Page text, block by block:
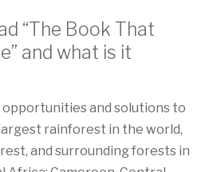
“The Book That
and what is it
and solutions to
rainforest in the world,
and surrounding forests in